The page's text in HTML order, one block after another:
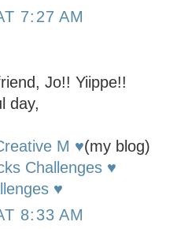
7:27 AM
Jo!! Yiippe!!
day,
M ♥(my blog)
Challenges ♥
♥
8:33 AM